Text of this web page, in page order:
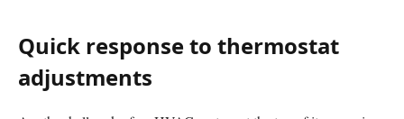
Quick response to thermostat
adjustments